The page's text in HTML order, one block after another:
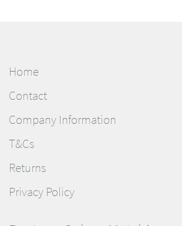
Home
Contact
Company Information
T&Cs
Returns
Privacy Policy